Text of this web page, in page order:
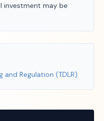
investment may be
and Regulation (TDLR)